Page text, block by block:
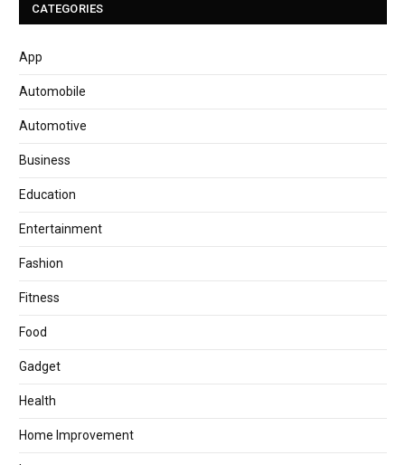
CATEGORIES
App
Automobile
Automotive
Business
Education
Entertainment
Fashion
Fitness
Food
Gadget
Health
Home Improvement